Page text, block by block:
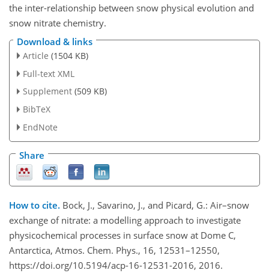
the inter-relationship between snow physical evolution and
snow nitrate chemistry.
Download & links
Article (1504 KB)
Full-text XML
Supplement (509 KB)
BibTeX
EndNote
Share
How to cite. Bock, J., Savarino, J., and Picard, G.: Air–snow
exchange of nitrate: a modelling approach to investigate
physicochemical processes in surface snow at Dome C,
Antarctica, Atmos. Chem. Phys., 16, 12531–12550,
https://doi.org/10.5194/acp-16-12531-2016, 2016.